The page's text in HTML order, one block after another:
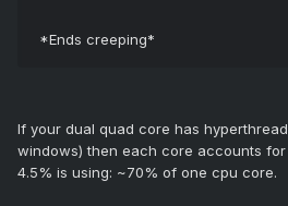
*Ends creeping*
If your dual quad core has
windows) then each core accounts
4.5% is using: ~70% of one cpu core.